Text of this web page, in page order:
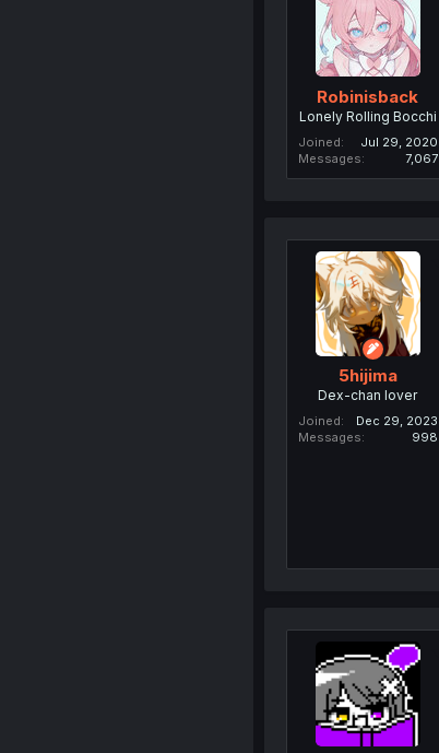
Robinisback
Lonely Rolling Bocchi
Joined
Jul 29, 2020
Messages
7,067
5hijima
Dex-chan lover
Joined
Dec 29, 2023
Messages
998